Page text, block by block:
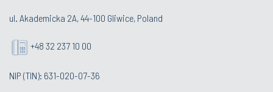
ul. Akademicka 2A, 44-100 Gliwice, Poland
+48 32 237 10 00
NIP (TIN): 631-020-07-36